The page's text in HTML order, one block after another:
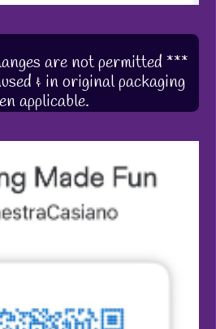
are not permitted ***
& in original packaging
applicable.